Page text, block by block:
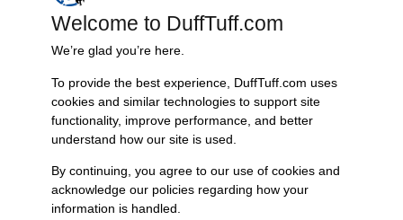
Add To Cart
Welcome to DuffTuff.com
We’re glad you’re here.
To provide the best experience, DuffTuff.com uses
cookies and similar technologies to support site
functionality, improve performance, and better
understand how our site is used.
By continuing, you agree to our use of cookies and
acknowledge our policies regarding how your
information is handled.